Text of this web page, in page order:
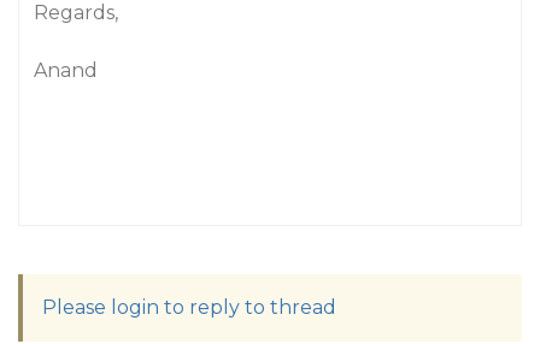
Regards,
Anand
Please login to reply to thread